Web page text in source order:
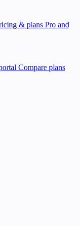
& plans Pro and
Compare plans